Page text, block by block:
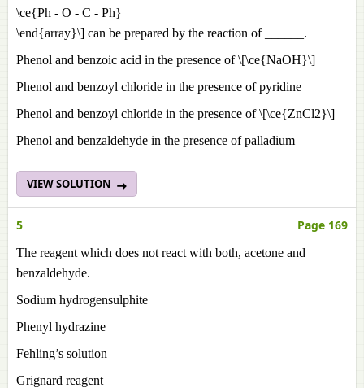
\ce{Ph - O - C - Ph}
\end{array}\] can be prepared by the reaction of ______.
Phenol and benzoic acid in the presence of \[\ce{NaOH}\]
Phenol and benzoyl chloride in the presence of pyridine
Phenol and benzoyl chloride in the presence of \[\ce{ZnCl2}\]
Phenol and benzaldehyde in the presence of palladium
VIEW SOLUTION
5 Page 169
The reagent which does not react with both, acetone and
benzaldehyde.
Sodium hydrogensulphite
Phenyl hydrazine
Fehling’s solution
Grignard reagent